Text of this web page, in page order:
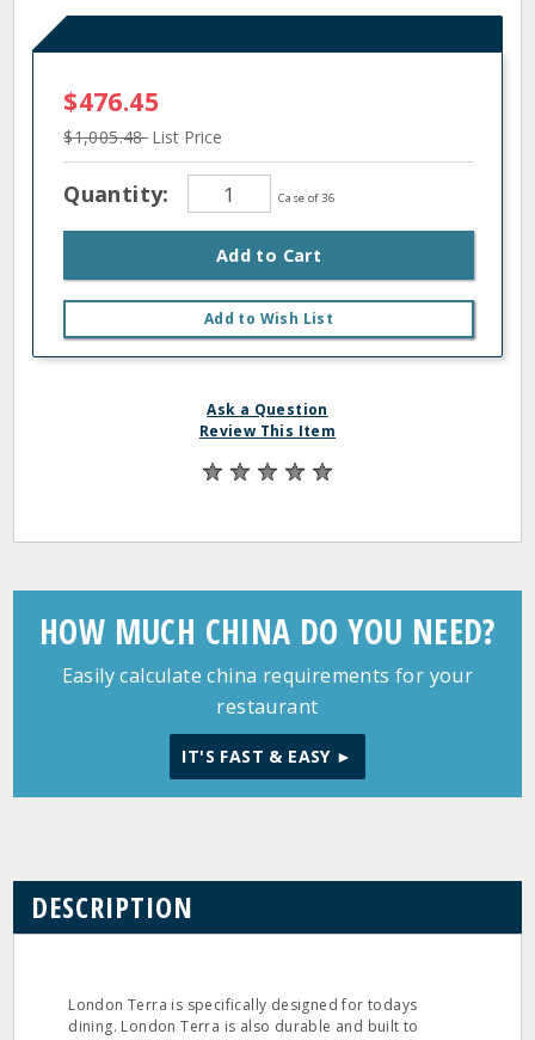
$476.45
$1,005.48List Price
Quantity: Case of 36
Add to Cart
Add to Wish List
Ask a Question
Review This Item
HOW MUCH CHINA DO YOU NEED?
Easily calculate china requirements for your
restaurant
IT'S FAST & EASY ►
DESCRIPTION
London Terra is specifically designed for todays
dining. London Terra is also durable and built to